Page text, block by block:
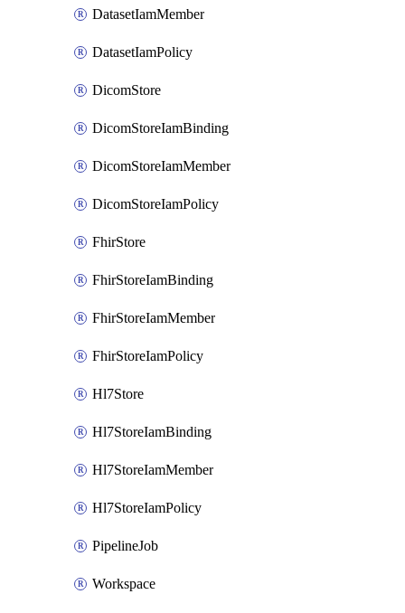
DatasetIamMember
DatasetIamPolicy
DicomStore
DicomStoreIamBinding
DicomStoreIamMember
DicomStoreIamPolicy
FhirStore
FhirStoreIamBinding
FhirStoreIamMember
FhirStoreIamPolicy
Hl7Store
Hl7StoreIamBinding
Hl7StoreIamMember
Hl7StoreIamPolicy
PipelineJob
Workspace